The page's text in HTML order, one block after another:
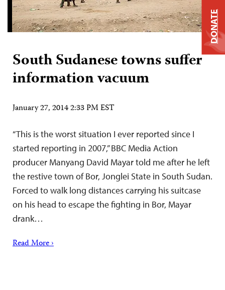
South Sudanese towns suffer
information vacuum
January 27, 2014 2:33 PM EST
“This is the worst situation I ever reported since I
started reporting in 2007,” BBC Media Action
producer Manyang David Mayar told me after he left
the restive town of Bor, Jonglei State in South Sudan.
Forced to walk long distances carrying his suitcase
on his head to escape the fighting in Bor, Mayar
drank…
Read More ›
DONATE